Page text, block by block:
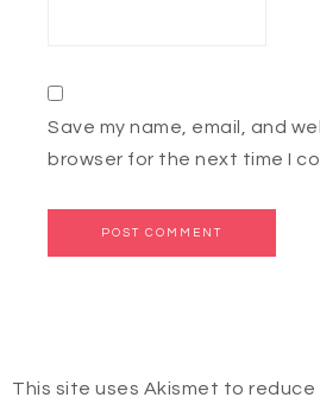
Save my name, email, and
browser for the next time I
This site uses Akismet to reduce